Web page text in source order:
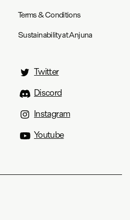
Terms & Conditions
Sustainability at Anjuna
Twitter
Discord
Instagram
Youtube